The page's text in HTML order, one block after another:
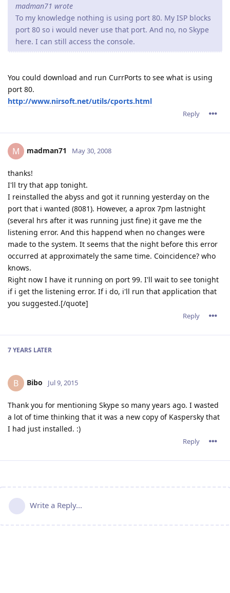
madman71 wrote
To my knowledge nothing is using port 80. My ISP blocks
port 80 so i would never use that port. And no, no Skype
here. I can still access the console.
You could download and run CurrPorts to see what is using
port 80.
http://www.nirsoft.net/utils/cports.html
Reply
M madman71 May 30, 2008
thanks!
I'll try that app tonight.
I reinstalled the abyss and got it running yesterday on the
port that i wanted (8081). However, a aprox 7pm lastnight
(several hrs after it was running just fine) it gave me the
listening error. And this happend when no changes were
made to the system. It seems that the night before this error
occurred at approximately the same time. Coincidence? who
knows.
Right now I have it running on port 99. I'll wait to see tonight
if i get the listening error. If i do, i'll run that application that
you suggested.[/quote]
Reply
7 YEARS LATER
B Bibo Jul 9, 2015
Thank you for mentioning Skype so many years ago. I wasted
a lot of time thinking that it was a new copy of Kaspersky that
I had just installed. :)
Reply
Write a Reply...